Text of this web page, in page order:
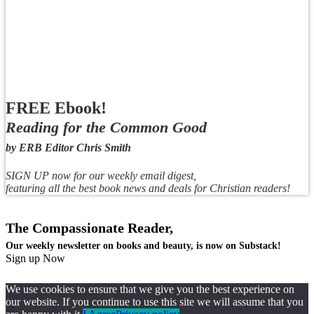
FREE Ebook!
Reading for the Common Good
by ERB Editor Chris Smith
SIGN UP now for our weekly email digest,
featuring all the best book news and deals for Christian readers!
The Compassionate Reader,
Our weekly newsletter on books and beauty, is now on Substack!
Sign up Now
We use cookies to ensure that we give you the best experience on
our website. If you continue to use this site we will assume that you